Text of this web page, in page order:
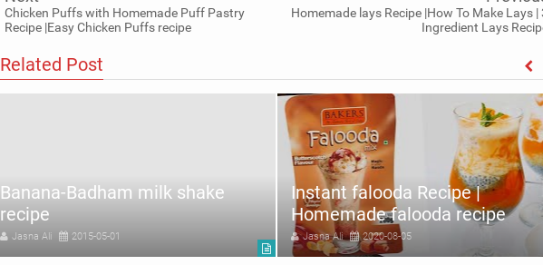
Chicken Puffs with Homemade Puff Pastry
Recipe |Easy Chicken Puffs recipe
Homemade lays Recipe |How To Make Lays |
Ingredient Lays
Related Post
Banana-Badham milk shake
recipe
Jasna Ali 2015-05-01
Instant falooda Recipe |
Homemade falooda recipe
Jasna Ali 2020-08-05